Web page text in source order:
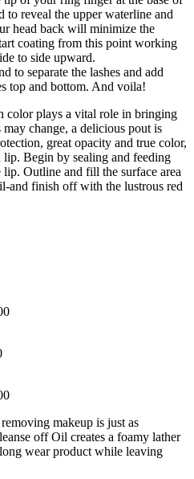
to reveal the upper waterline and
head back will minimize the
coating from this point working
to side upward.
to separate the lashes and add
top and bottom. And voila!
color plays a vital role in bringing
change, a delicious pout is
great opacity and true color,
lip. Begin by sealing and feeding
Outline and fill the surface area
and finish off with the lustrous red
makeup is just as
off Oil creates a foamy lather
wear product while leaving